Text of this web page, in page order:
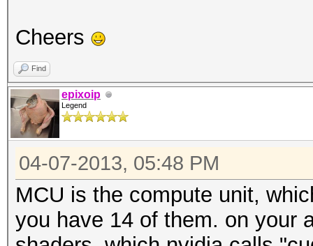
Cheers
Find
epixoip
Legend
04-07-2013, 05:48 PM
MCU is the compute unit,
you have 14 of them. on your